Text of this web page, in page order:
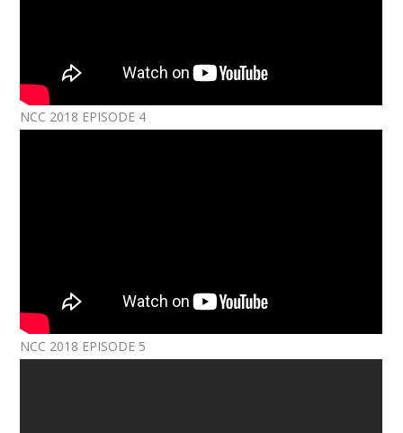
NCC 2018 EPISODE 4
NCC 2018 EPISODE 5